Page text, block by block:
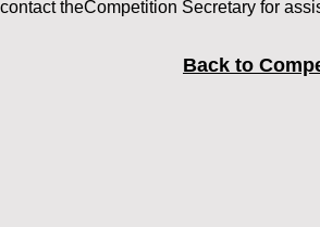
theCompetition Secretary for
Back to